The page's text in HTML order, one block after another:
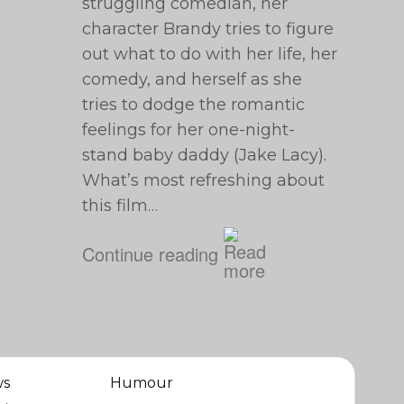
character Brandy tries to figure
out what to do with her life, her
comedy, and herself as she
tries to dodge the romantic
feelings for her one-night-
stand baby daddy (Jake Lacy).
What’s most refreshing about
this film…
Continue reading
Humour